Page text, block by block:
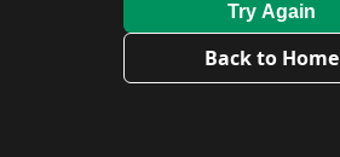
Try Again
Back to Home